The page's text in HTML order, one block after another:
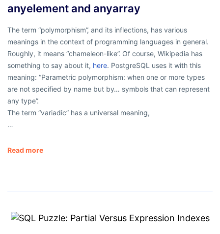
anyelement and anyarray
The term “polymorphism”, and its inflections, has various
meanings in the context of programming languages in general.
Roughly, it means “chameleon-like”. Of course, Wikipedia has
something to say about it, here. PostgreSQL uses it with this
meaning: “Parametric polymorphism: when one or more types
are not specified by name but by… symbols that can represent
any type”.
The term “variadic” has a universal meaning,
…
Read more